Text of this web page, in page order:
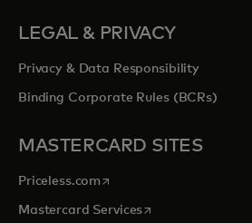
LEGAL & PRIVACY
Privacy & Data Responsibility
Binding Corporate Rules (BCRs)
MASTERCARD SITES
Priceless.com opens in a new tab
Mastercard Servicesopens in a new tab